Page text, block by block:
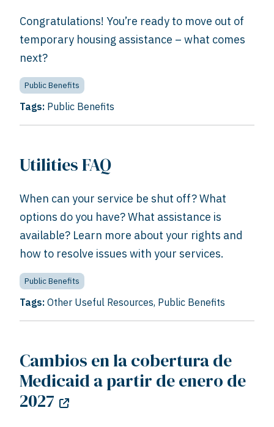
Congratulations! You’re ready to move out of
temporary housing assistance – what comes
next?
Public Benefits
Tags: Public Benefits
Utilities FAQ
When can your service be shut off? What
options do you have? What assistance is
available? Learn more about your rights and
how to resolve issues with your services.
Public Benefits
Tags: Other Useful Resources, Public Benefits
Cambios en la cobertura de
Medicaid a partir de enero de
2027